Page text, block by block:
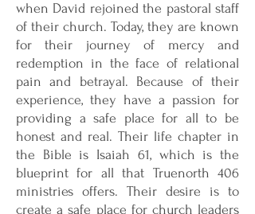
when David rejoined the pastoral staff
of their church. Today, they are known
for their journey of mercy and
redemption in the face of relational
pain and betrayal. Because of their
experience, they have a passion for
providing a safe place for all to be
honest and real. Their life chapter in
the Bible is Isaiah 61, which is the
blueprint for all that Truenorth 406
ministries offers. Their desire is to
create a safe place for church leaders